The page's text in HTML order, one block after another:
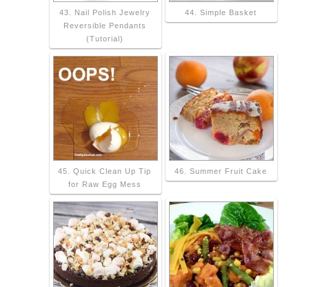
43. Nail Polish Jewelry
Reversible Pendants
(Tutorial)
44. Simple Basket
45. Quick Clean Up Tip
for Raw Egg Mess
46. Summer Fruit Cake